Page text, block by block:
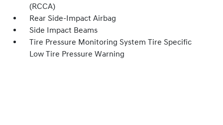
(RCCA)
Rear Side-Impact Airbag
Side Impact Beams
Tire Pressure Monitoring System Tire Specific
Low Tire Pressure Warning